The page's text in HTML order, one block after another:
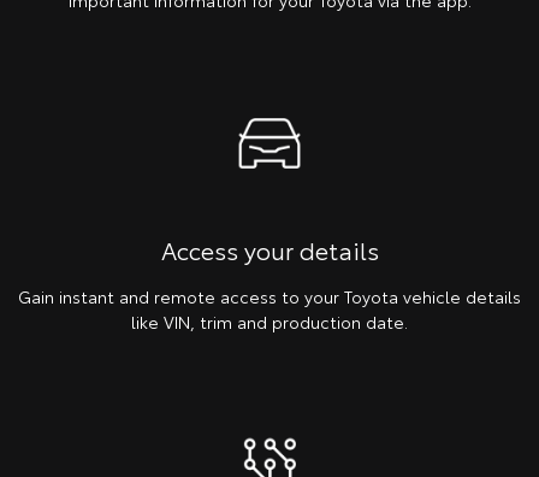
Access your details
Gain instant and remote access to your Toyota vehicle details
like VIN, trim and production date.